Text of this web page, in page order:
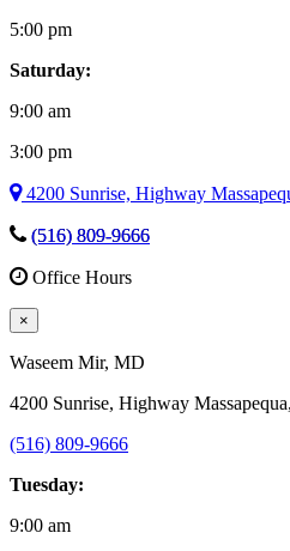
5:00 pm
Saturday:
9:00 am
3:00 pm
4200 Sunrise, Highway
(516) 809-9666
Office Hours
×
Waseem Mir, MD
4200 Sunrise, Highway
(516) 809-9666
Tuesday:
9:00 am